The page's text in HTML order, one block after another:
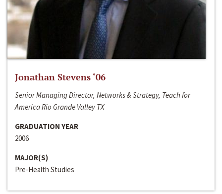
Jonathan Stevens ‘06
Senior Managing Director, Networks & Strategy, Teach for
America Rio Grande Valley TX
GRADUATION YEAR
2006
MAJOR(S)
Pre-Health Studies